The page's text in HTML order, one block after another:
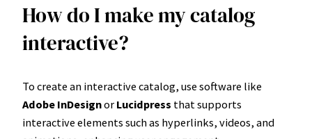
How do I make my catalog
interactive?
To create an interactive catalog, use software like
Adobe InDesignor Lucidpress that supports
interactive elements such as hyperlinks, videos, and